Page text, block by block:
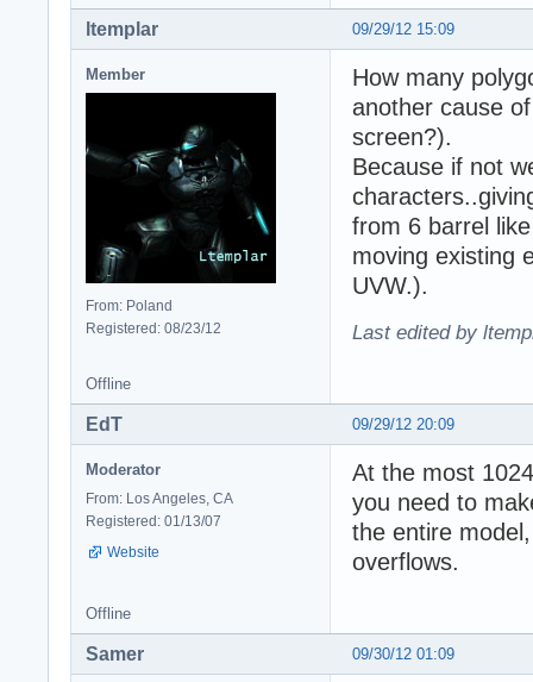
09/29/12 15:09
ltemplar
Member
From: Poland
Registered: 08/23/12
How many
another cause
screen?).
Because if not
from 6 barrel
moving existing
UVW.).
Last edited by
Offline
09/29/12 20:09
EdT
Moderator
From: Los Angeles, CA
Registered: 01/13/07
Website
At the most
you need to
the entire
overflows.
Offline
09/30/12 01:09
Samer